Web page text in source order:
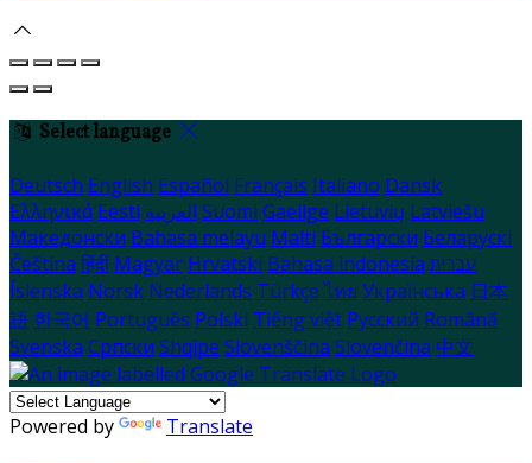
Select language
Deutsch English Español Français Italiano Dansk
Ελληνικά Eesti العربية Suomi Gaeilge Lietuvių Latviešu
Македонски Bahasa melayu Malti Български Беларускі
Čeština हिंदी Magyar Hrvatski Bahasa indonesia עברית
Íslenska Norsk Nederlands Türkçe ไทย Українська 日本
語 한국어 Português Polski Tiếng việt Русский Română
Svenska Српски Shqipe Slovenščina Slovenčina 中文
Powered by Translate